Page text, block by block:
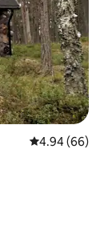
4.94 out of 5
4.94 (66)